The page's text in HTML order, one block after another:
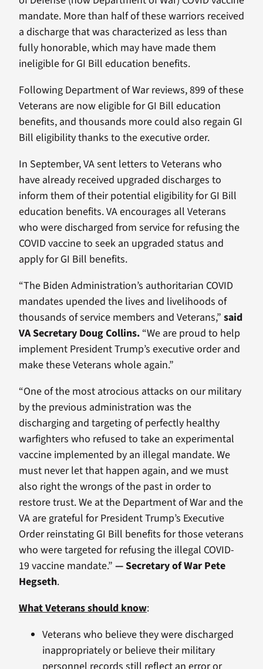
mandate. More than half of these warriors received
a discharge that was characterized as less than
fully honorable, which may have made them
ineligible for GI Bill education benefits.
Following Department of War reviews, 899 of these
Veterans are now eligible for GI Bill education
benefits, and thousands more could also regain GI
Bill eligibility thanks to the executive order.
In September, VA sent letters to Veterans who
have already received upgraded discharges to
inform them of their potential eligibility for GI Bill
education benefits. VA encourages all Veterans
who were discharged from service for refusing the
COVID vaccine to seek an upgraded status and
apply for GI Bill benefits.
“The Biden Administration’s authoritarian COVID
mandates upended the lives and livelihoods of
thousands of service members and Veterans,” said
VA Secretary Doug Collins.“We are proud to help
implement President Trump’s executive order and
make these Veterans whole again.”
“One of the most atrocious attacks on our military
by the previous administration was the
discharging and targeting of perfectly healthy
warfighters who refused to take an experimental
vaccine implemented by an illegal mandate. We
must never let that happen again, and we must
also right the wrongs of the past in order to
restore trust. We at the Department of War and the
VA are grateful for President Trump’s Executive
Order reinstating GI Bill benefits for those veterans
who were targeted for refusing the illegal COVID-
19 vaccine mandate.” — Secretary of War Pete
Hegseth.
What Veterans should know:
Veterans who believe they were discharged
inappropriately or believe their military